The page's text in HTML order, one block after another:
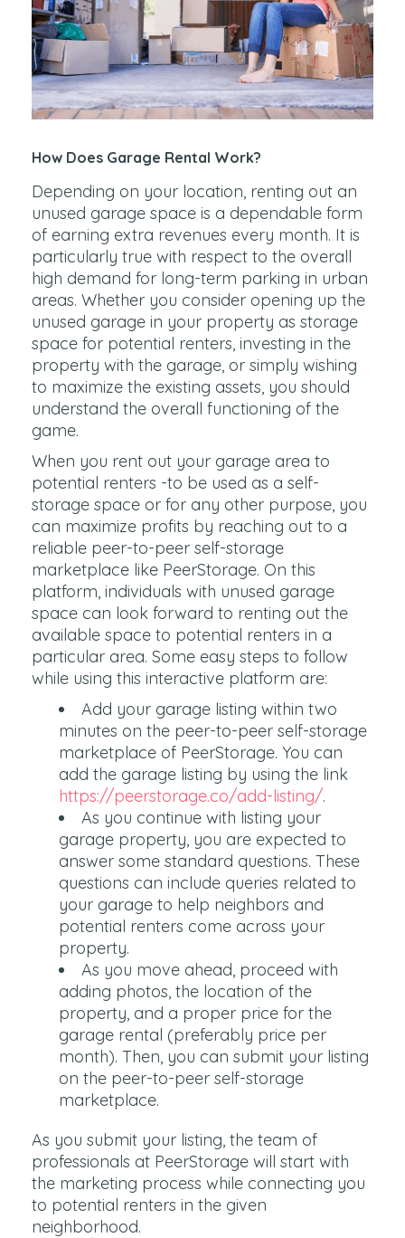
How Does Garage Rental Work?
Depending on your location, renting out an
unused garage space is a dependable form
of earning extra revenues every month. It is
particularly true with respect to the overall
high demand for long-term parking in urban
areas. Whether you consider opening up the
unused garage in your property as storage
space for potential renters, investing in the
property with the garage, or simply wishing
to maximize the existing assets, you should
understand the overall functioning of the
game.
When you rent out your garage area to
potential renters -to be used as a self-
storage space or for any other purpose, you
can maximize profits by reaching out to a
reliable peer-to-peer self-storage
marketplace like PeerStorage. On this
platform, individuals with unused garage
space can look forward to renting out the
available space to potential renters in a
particular area. Some easy steps to follow
while using this interactive platform are:
Add your garage listing within two
minutes on the peer-to-peer self-storage
marketplace of PeerStorage. You can
add the garage listing by using the link
https://peerstorage.co/add-listing/.
As you continue with listing your
garage property, you are expected to
answer some standard questions. These
questions can include queries related to
your garage to help neighbors and
potential renters come across your
property.
As you move ahead, proceed with
adding photos, the location of the
property, and a proper price for the
garage rental (preferably price per
month). Then, you can submit your listing
on the peer-to-peer self-storage
marketplace.
As you submit your listing, the team of
professionals at PeerStorage will start with
the marketing process while connecting you
to potential renters in the given
neighborhood.